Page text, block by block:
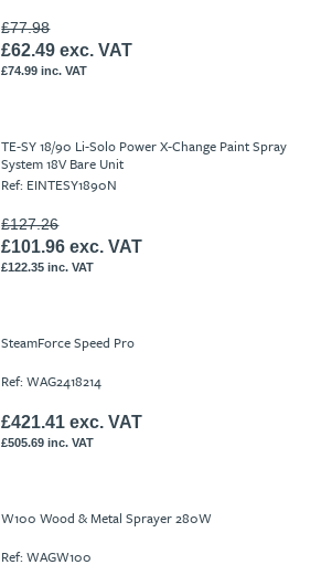
£77.98
£62.49 exc. VAT
£74.99 inc. VAT
TE-SY 18/90 Li-Solo Power X-Change Paint Spray
System 18V Bare Unit
Ref: EINTESY1890N
£127.26
£101.96 exc. VAT
£122.35 inc. VAT
SteamForce Speed Pro
Ref: WAG2418214
£421.41 exc. VAT
£505.69 inc. VAT
W100 Wood & Metal Sprayer 280W
Ref: WAGW100